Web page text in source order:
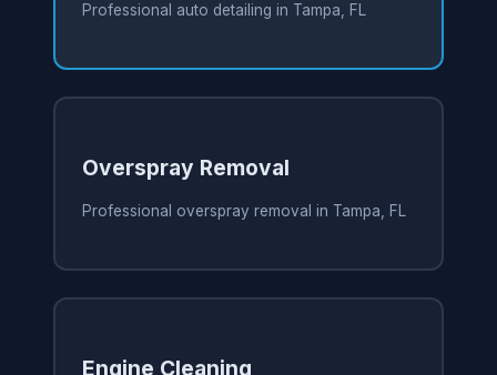
Professional auto detailing in Tampa, FL
Overspray Removal
Professional overspray removal in Tampa, FL
Engine Cleaning